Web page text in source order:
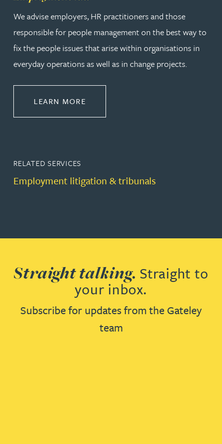
We advise employers, HR practitioners and those
responsible for people management on the best way to
fix the people issues that arise within organisations in
everyday operations as well as in change projects.
LEARN MORE
RELATED SERVICES
Employment litigation & tribunals
Straight talking. Straight to
your inbox.
Subscribe for updates from the Gateley
team